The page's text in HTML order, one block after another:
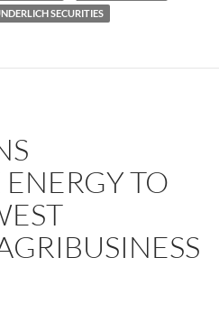
SECURITIES
TO